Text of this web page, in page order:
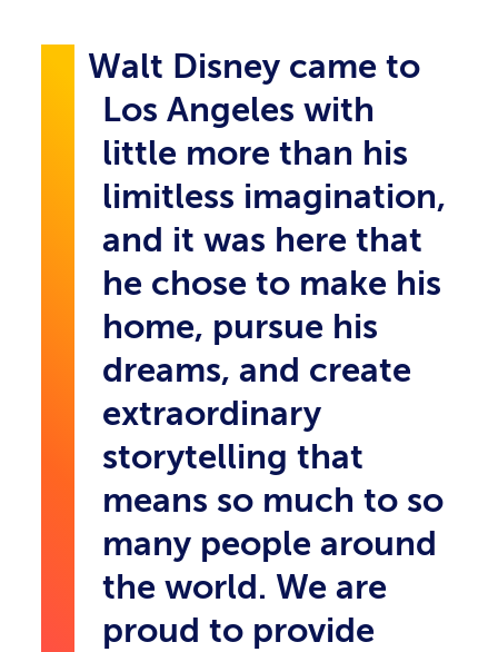
Walt Disney came to
Los Angeles with
little more than his
limitless imagination,
and it was here that
he chose to make his
home, pursue his
dreams, and create
extraordinary
storytelling that
means so much to so
many people around
the world. We are
proud to provide